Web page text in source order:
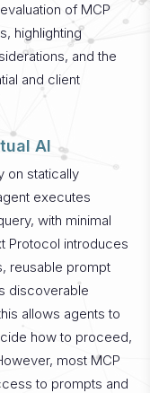
of MCP
highlighting
and the
and client
AI
on statically
executes
with minimal
Protocol introduces
reusable prompt
discoverable
allows agents to
how to proceed,
most MCP
to prompts and